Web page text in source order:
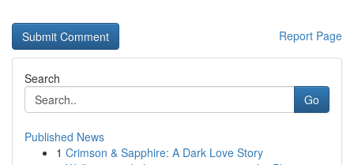
Report Page
Search
Go
Published News
1 Crimson & Sapphire: A Dark Love Story